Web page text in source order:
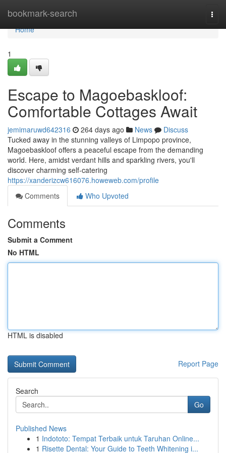
bookmark-search
Home
Home
1
Escape to Magoebaskloof:
Comfortable Cottages Await
jemimaruwd642316 264 days ago News
Discuss
Tucked away in the stunning valleys of Limpopo province,
Magoebaskloof offers a peaceful escape from the demanding
world. Here, amidst verdant hills and sparkling rivers, you'll
discover charming self-catering
https://xanderizcw616076.howeweb.com/profile
Comments
Who Upvoted
Comments
Submit a Comment
No HTML
HTML is disabled
Report Page
Search
Go
Published News
1 Indototo: Tempat Terbaik untuk Taruhan Online...
1 Risette Dental: Your Guide to Teeth Whitening i...